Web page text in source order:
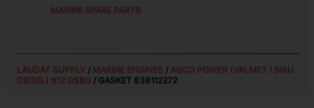
MARINE SPARE PARTS
LAUDAT SUPPLY/ MARINE ENGINES / AGCO POWER (VALMET / SISU
DIESEL) 612 DSBG/ GASKET 836112272